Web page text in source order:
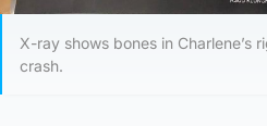
X-ray shows bones in Charlene’s
crash.